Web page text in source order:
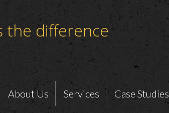
the difference
About Us Services Case Studies